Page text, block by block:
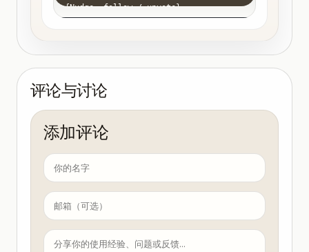
{Nudge: follow / upvote}
{Introduction — build empathy via pain point or
## {Subtitle 2}
{Paragraph}
【Duration】{estimated seconds}
【Body】{core content, conversational tone}
【Caption】{post description}
【Tags】{#hashtags}
评论与讨论
添加评论